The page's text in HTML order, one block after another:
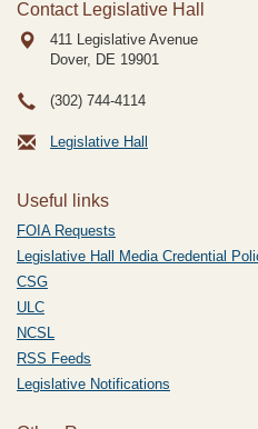
Contact Legislative Hall
411 Legislative Avenue
Dover, DE 19901
(302) 744-4114
Legislative Hall
Useful links
FOIA Requests
Legislative Hall Media Credential
CSG
ULC
NCSL
RSS Feeds
Legislative Notifications